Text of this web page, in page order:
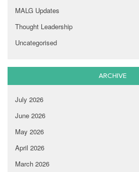
MALG Updates
Thought Leadership
Uncategorised
ARCHIVE
July 2026
June 2026
May 2026
April 2026
March 2026